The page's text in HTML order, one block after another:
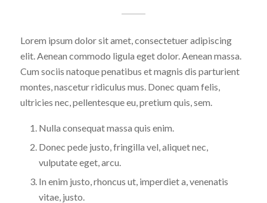
Lorem ipsum dolor sit amet, consectetuer adipiscing
elit. Aenean commodo ligula eget dolor. Aenean massa.
Cum sociis natoque penatibus et magnis dis parturient
montes, nascetur ridiculus mus. Donec quam felis,
ultricies nec, pellentesque eu, pretium quis, sem.
Nulla consequat massa quis enim.
Donec pede justo, fringilla vel, aliquet nec,
vulputate eget, arcu.
In enim justo, rhoncus ut, imperdiet a, venenatis
vitae, justo.